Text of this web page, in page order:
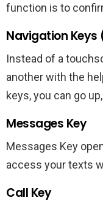
function is to
Navigation Keys
Instead of a
another with the
keys, you can go
Messages Key
Messages Key
access your texts
Call Key